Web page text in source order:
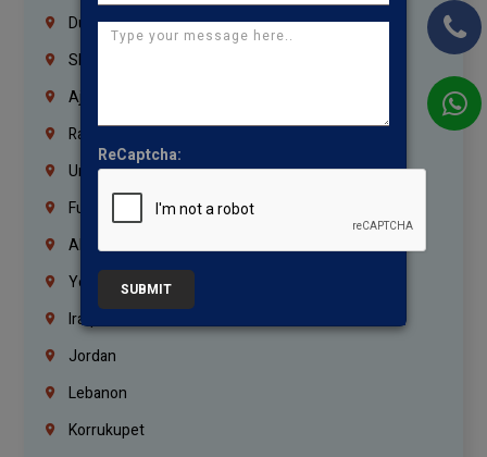
Dubai
Sharjah
Ajman
Ras Al Khaimah
Umm Al Quwain
Fujairah
Abu Dhabi
Yemen
Iraq
Jordan
Lebanon
Korrukupet
ReCaptcha:
SUBMIT